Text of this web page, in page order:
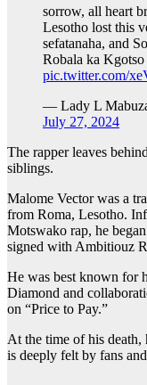
sorrow, all heart
Lesotho lost this
sefatanaha, and
Robala ka
pic.twitter.com/
— Lady L
July 27, 2024
The rapper leaves
siblings.
Malome Vector was a
from Roma, Lesotho.
Motswako rap, he
signed with Ambitiouz
He was best known for
Diamond and
on “Price to Pay.”
At the time of his
is deeply felt by fans